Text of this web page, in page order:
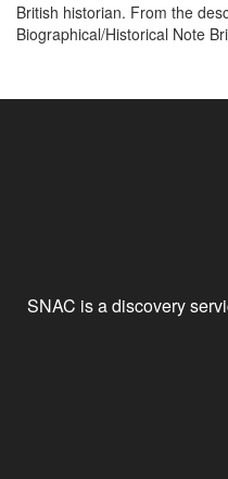
British historian. From the
Biographical/Historical Note
SNAC is a discovery